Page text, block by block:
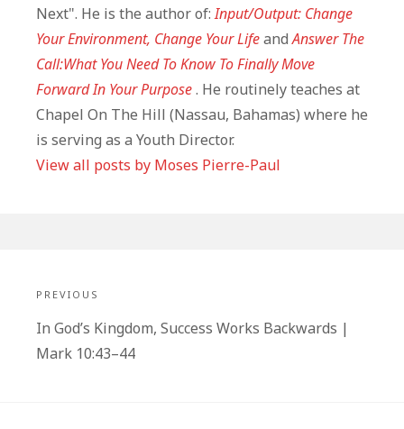
Next". He is the author of:Input/Output: Change
Your Environment, Change Your LifeandAnswer The
Call:What You Need To Know To Finally Move
Forward In Your Purpose. He routinely teaches at
Chapel On The Hill (Nassau, Bahamas) where he
is serving as a Youth Director.
View all posts by Moses Pierre-Paul
navigation
PREVIOUS
Previous
post:
In God’s Kingdom, Success Works Backwards |
Mark 10:43–44